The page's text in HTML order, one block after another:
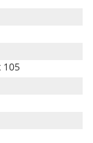
105